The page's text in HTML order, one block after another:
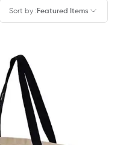
Sort by :Featured Items